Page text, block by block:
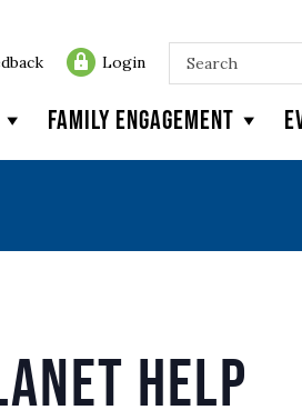
Login
Family Engagement
Help